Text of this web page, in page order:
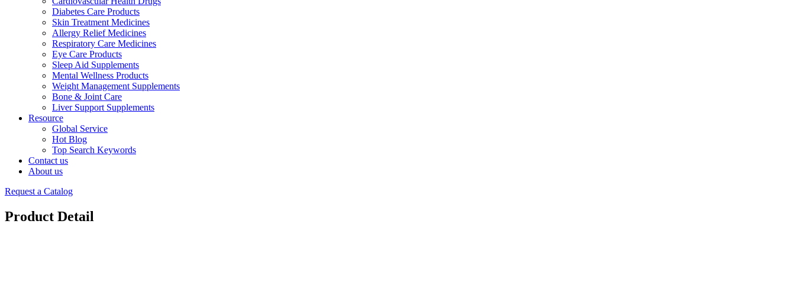
Diabetes Care Products
Skin Treatment Medicines
Allergy Relief Medicines
Respiratory Care Medicines
Eye Care Products
Sleep Aid Supplements
Mental Wellness Products
Weight Management Supplements
Bone & Joint Care
Liver Support Supplements
Resource
Global Service
Hot Blog
Top Search Keywords
Contact us
About us
Request a Catalog
Product Detail